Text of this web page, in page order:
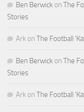
Ben Berwick on The
Stories
Ark on The Football
Ben Berwick on The
Stories
Ark on The Football